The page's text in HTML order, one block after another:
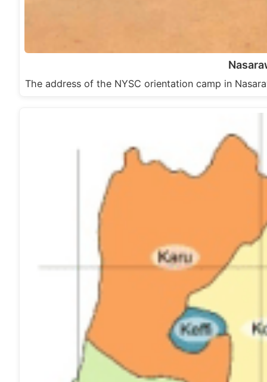
The address of the NYSC orientation camp in